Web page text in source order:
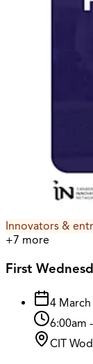
Innovators &
+7 more
First
4
6:00am -
CIT